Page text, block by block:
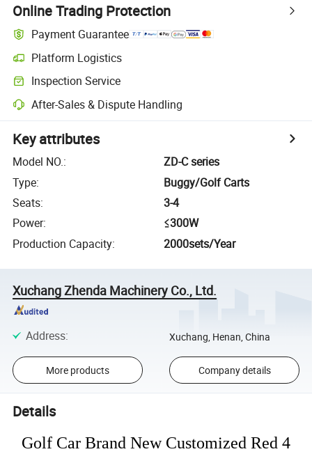
Online Trading Protection
Payment Guarantee
Platform Logistics
Inspection Service
After-Sales & Dispute Handling
Key attributes
Model NO.:
ZD-C series
Type:
Buggy/Golf Carts
Seats:
3-4
Power:
≤300W
Production Capacity: 2000sets/Year
Xuchang Zhenda Machinery Co., Ltd.
Address: Xuchang, Henan, China
More products Company details
Details
Golf Car Brand New Customized Red 4